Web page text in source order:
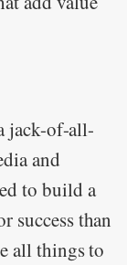
jack-of-all-
and
to build a
success than
all things to